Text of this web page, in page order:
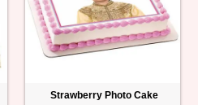
Strawberry Photo Cake